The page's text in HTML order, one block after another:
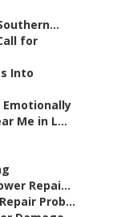
for
Into
Emotionally
Me in L...
Repai...
Prob...